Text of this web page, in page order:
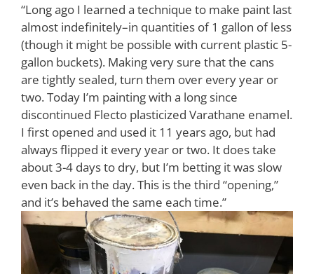
“Long ago I learned a technique to make paint last
almost indefinitely–in quantities of 1 gallon of less
(though it might be possible with current plastic 5-
gallon buckets). Making very sure that the cans
are tightly sealed, turn them over every year or
two. Today I’m painting with a long since
discontinued Flecto plasticized Varathane enamel.
I first opened and used it 11 years ago, but had
always flipped it every year or two. It does take
about 3-4 days to dry, but I’m betting it was slow
even back in the day. This is the third “opening,”
and it’s behaved the same each time.”